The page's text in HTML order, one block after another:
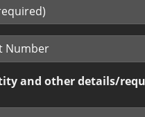
and other details/